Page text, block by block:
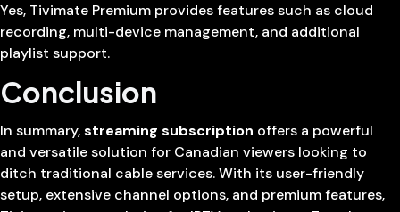
Yes, Tivimate Premium provides features such as cloud
recording, multi-device management, and additional
playlist support.
Conclusion
In summary,streaming subscription offers a powerful
and versatile solution for Canadian viewers looking to
ditch traditional cable services. With its user-friendly
setup, extensive channel options, and premium features,